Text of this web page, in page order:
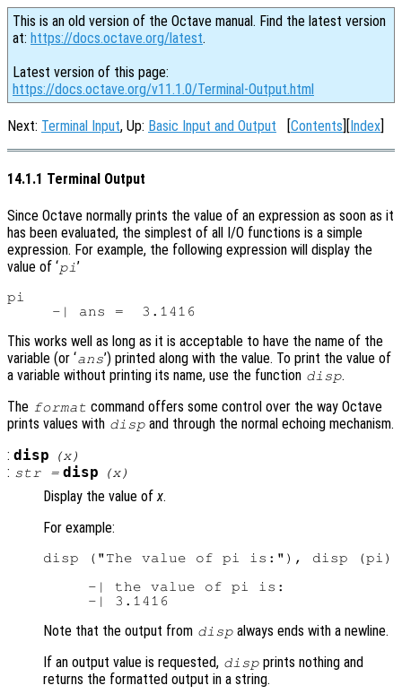
This is an old version of the Octave manual. Find the latest version
at: https://docs.octave.org/latest.
Latest version of this page:
https://docs.octave.org/v11.1.0/Terminal-Output.html
Next: Terminal Input, Up: Basic Input and Output [Contents][Index]
14.1.1 Terminal Output
Since Octave normally prints the value of an expression as soon as it
has been evaluated, the simplest of all I/O functions is a simple
expression. For example, the following expression will display the
value of ‘pi ’
pi
This works well as long as it is acceptable to have the name of the
variable (or ‘ans’) printed along with the value. To print the value of
a variable without printing its name, use the function disp.
The format command offers some control over the way Octave
prints values with disp and through the normal echoing mechanism.
: disp (x)
: str= disp (x)
Display the value of x.
For example:
disp ("The value of pi is:"), disp (pi)
     -| the value of pi is:
Note that the output from disp always ends with a newline.
If an output value is requested, disp prints nothing and
returns the formatted output in a string.